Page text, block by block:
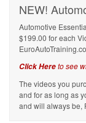
NEW!
Automotive
$199.00 for each
Click Hereto see
The videos you
and for as long as
and will always be,